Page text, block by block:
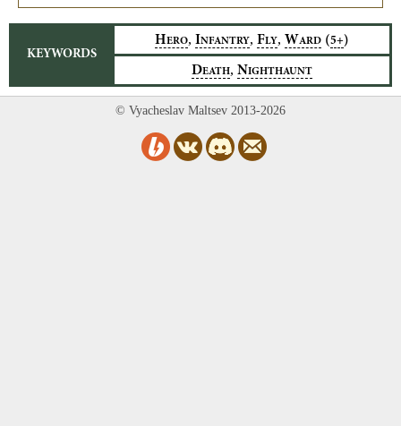
KEYWORDS
HERO, INFANTRY, FLY, WARD (5+)
DEATH, NIGHTHAUNT
© Vyacheslav Maltsev 2013-2026